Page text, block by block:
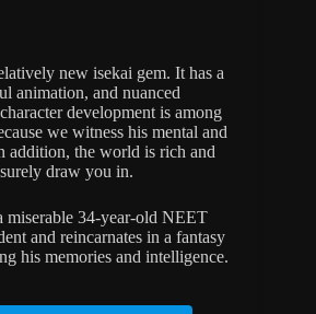
new isekai gem. It has a
animation, and nuanced
development is among
we witness his mental and
addition, the world is rich and
draw you in.
miserable 34-year-old NEET
and reincarnates in a fantasy
his memories and intelligence.